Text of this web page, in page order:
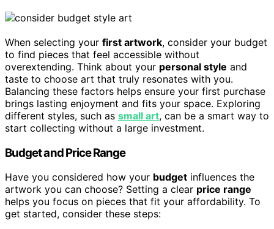
When selecting your first artwork, consider your budget
to find pieces that feel accessible without
overextending. Think about your personal style and
taste to choose art that truly resonates with you.
Balancing these factors helps ensure your first purchase
brings lasting enjoyment and fits your space. Exploring
different styles, such as small art, can be a smart way to
start collecting without a large investment.
Budget and Price Range
Have you considered how your budget influences the
artwork you can choose? Setting a clear price range
helps you focus on pieces that fit your affordability. To
get started, consider these steps: